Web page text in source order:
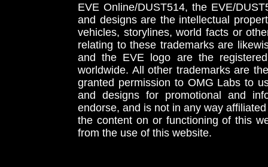
EVE Online/DUST514, the EVE/
and designs are the intellectual
vehicles, storylines, world facts or
relating to these trademarks are
and the EVE logo are the
worldwide. All other trademarks are
granted permission to OMG Labs to
and designs for promotional and
endorse, and is not in any way
the content on or functioning of this
from the use of this website.